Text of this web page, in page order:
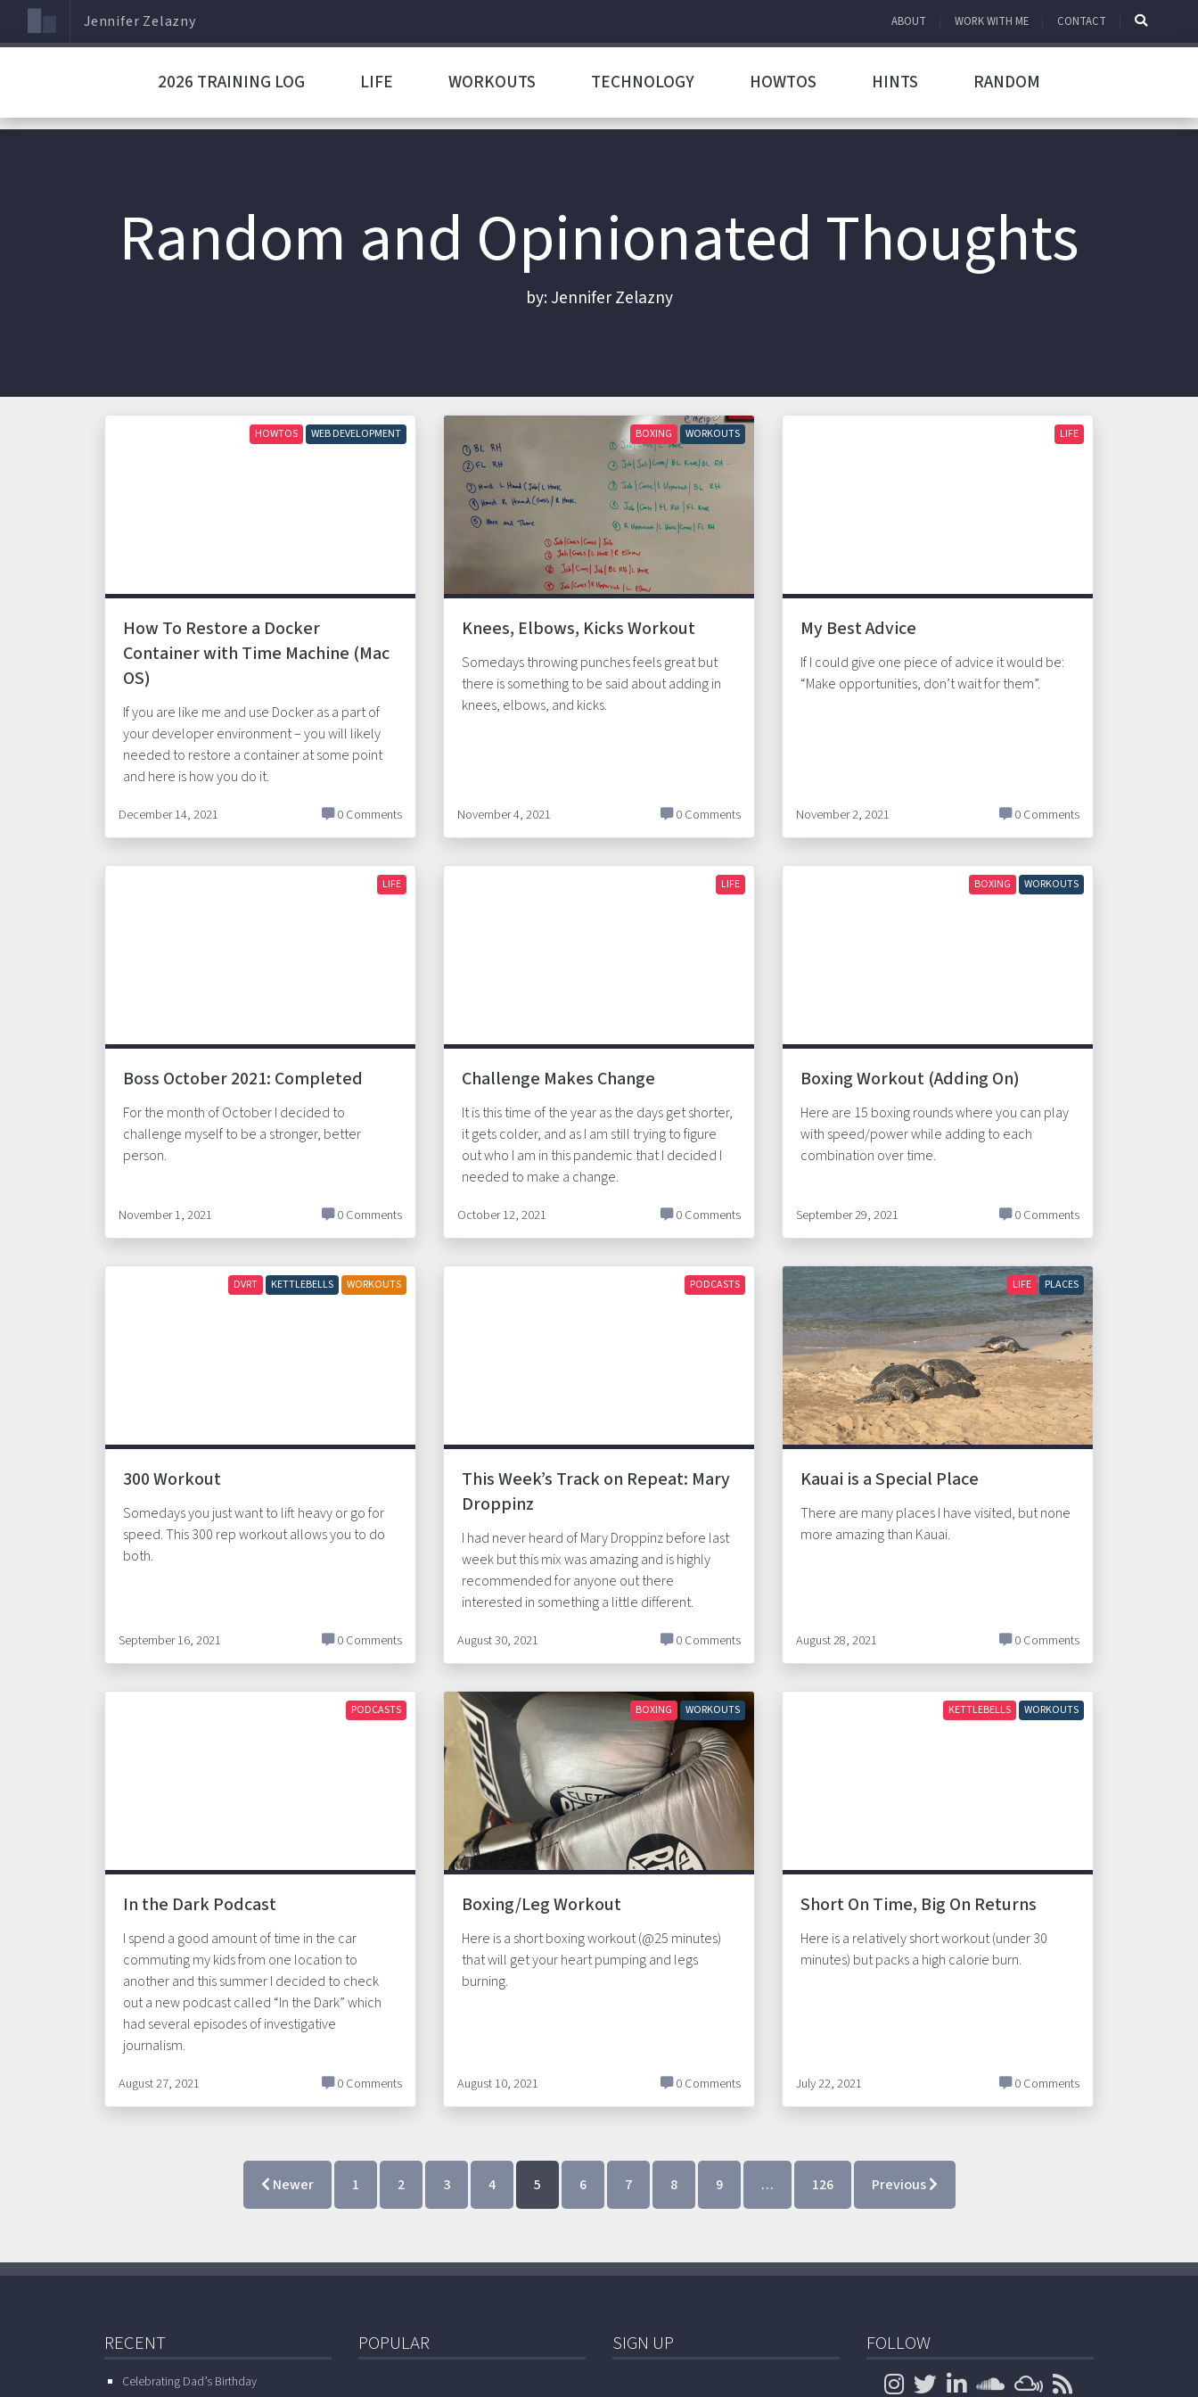
Jennifer Zelazny ABOUT WORK WITH ME CONTACT
2026 TRAINING LOG LIFE WORKOUTS TECHNOLOGY HOWTOS HINTS RANDOM
Random and Opinionated Thoughts
by: Jennifer Zelazny
HOWTOS WEB DEVELOPMENT
How To Restore a Docker
Container with Time Machine (Mac
OS)
If you are like me and use Docker as a part of
your developer environment – you will likely
needed to restore a container at some point
and here is how you do it.
December 14, 2021 0 Comments
BOXING WORKOUTS
Knees, Elbows, Kicks Workout
Somedays throwing punches feels great but
there is something to be said about adding in
knees, elbows, and kicks.
November 4, 2021 0 Comments
LIFE
My Best Advice
If I could give one piece of advice it would be:
“Make opportunities, don’t wait for them”.
November 2, 2021 0 Comments
LIFE
Boss October 2021: Completed
For the month of October I decided to
challenge myself to be a stronger, better
person.
November 1, 2021 0 Comments
LIFE
Challenge Makes Change
It is this time of the year as the days get shorter,
it gets colder, and as I am still trying to figure
out who I am in this pandemic that I decided I
needed to make a change.
October 12, 2021 0 Comments
BOXING WORKOUTS
Boxing Workout (Adding On)
Here are 15 boxing rounds where you can play
with speed/power while adding to each
combination over time.
September 29, 2021 0 Comments
DVRT KETTLEBELLS WORKOUTS
300 Workout
Somedays you just want to lift heavy or go for
speed. This 300 rep workout allows you to do
both.
September 16, 2021 0 Comments
PODCASTS
This Week’s Track on Repeat: Mary
Droppinz
I had never heard of Mary Droppinz before last
week but this mix was amazing and is highly
recommended for anyone out there
interested in something a little different.
August 30, 2021 0 Comments
LIFE PLACES
Kauai is a Special Place
There are many places I have visited, but none
more amazing than Kauai.
August 28, 2021 0 Comments
PODCASTS
In the Dark Podcast
I spend a good amount of time in the car
commuting my kids from one location to
another and this summer I decided to check
out a new podcast called “In the Dark” which
had several episodes of investigative
journalism.
August 27, 2021 0 Comments
BOXING WORKOUTS
Boxing/Leg Workout
Here is a short boxing workout (@25 minutes)
that will get your heart pumping and legs
burning.
August 10, 2021 0 Comments
KETTLEBELLS WORKOUTS
Short On Time, Big On Returns
Here is a relatively short workout (under 30
minutes) but packs a high calorie burn.
July 22, 2021 0 Comments
Newer 1 2 3 4 5 6 7 8 9 … 126 Previous
RECENT
Celebrating Dad’s Birthday
POPULAR SIGN UP FOLLOW